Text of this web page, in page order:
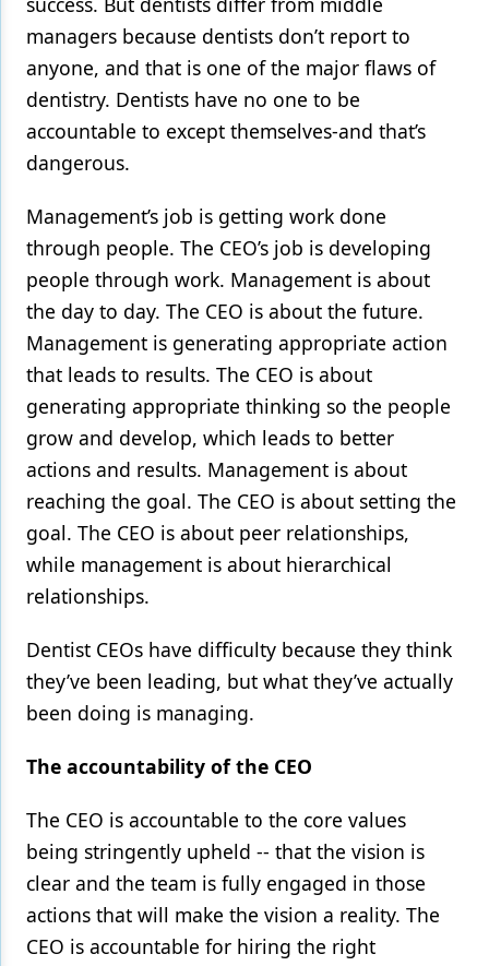
managers because dentists don’t report to
anyone, and that is one of the major flaws of
dentistry. Dentists have no one to be
accountable to except themselves-and that’s
dangerous.
Management’s job is getting work done
through people. The CEO’s job is developing
people through work. Management is about
the day to day. The CEO is about the future.
Management is generating appropriate action
that leads to results. The CEO is about
generating appropriate thinking so the people
grow and develop, which leads to better
actions and results. Management is about
reaching the goal. The CEO is about setting the
goal. The CEO is about peer relationships,
while management is about hierarchical
relationships.
Dentist CEOs have difficulty because they think
they’ve been leading, but what they’ve actually
been doing is managing.
The accountability of the CEO
The CEO is accountable to the core values
being stringently upheld -- that the vision is
clear and the team is fully engaged in those
actions that will make the vision a reality. The
CEO is accountable for hiring the right